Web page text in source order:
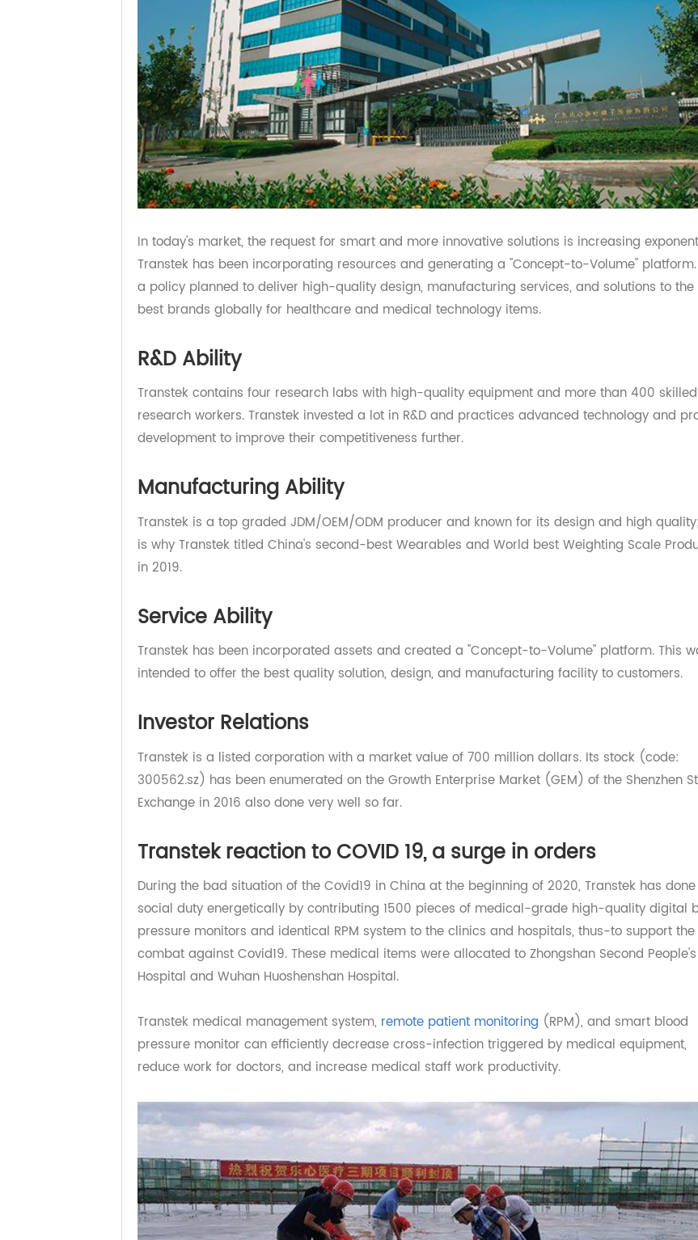
In today's market, the request for smart and more innovative solutions is increasing
a policy planned to deliver high-quality design, manufacturing services, and solutions
best brands globally for healthcare and medical technology items.
R&D Ability
research workers. Transtek invested a lot in R&D and practices advanced technology
development to improve their competitiveness further.
Manufacturing Ability
is why Transtek titled China's second-best Wearables and World best Weighting Scale
in 2019.
Transtek has been incorporated assets and created a "Concept-to-Volume" platform.
intended to offer the best quality solution, design, and manufacturing facility to
Investor Relations
Transtek is a listed corporation with a market value of 700 million dollars. Its stock
300562.sz) has been enumerated on the Growth Enterprise Market (GEM) of the
Exchange in 2016 also done very well so far.
Transtek reaction to COVID 19, a surge in orders
During the bad situation of the Covid19 in China at the beginning of 2020, Transtek has
pressure monitors and identical RPM system to the clinics and hospitals, thus-to
combat against Covid19. These medical items were allocated to Zhongshan Second
Hospital and Wuhan Huoshenshan Hospital.
Transtek medical management system, remote patient monitoring
(RPM), and smart
pressure monitor can efficiently decrease cross-infection triggered by medical
reduce work for doctors, and increase medical staff work productivity.